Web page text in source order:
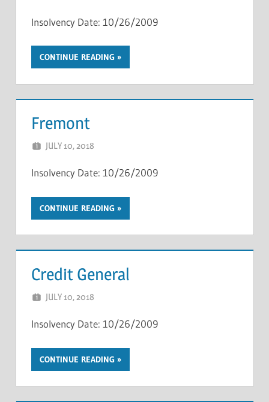
Insolvency Date: 10/26/2009
CONTINUE READING
Fremont
JULY 10, 2018
Insolvency Date: 10/26/2009
CONTINUE READING
Credit General
JULY 10, 2018
Insolvency Date: 10/26/2009
CONTINUE READING